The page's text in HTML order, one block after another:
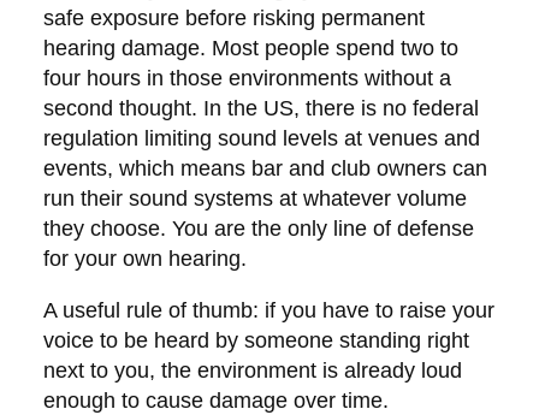
safe exposure before risking permanent
hearing damage. Most people spend two to
four hours in those environments without a
second thought. In the US, there is no federal
regulation limiting sound levels at venues and
events, which means bar and club owners can
run their sound systems at whatever volume
they choose. You are the only line of defense
for your own hearing.
A useful rule of thumb: if you have to raise your
voice to be heard by someone standing right
next to you, the environment is already loud
enough to cause damage over time.